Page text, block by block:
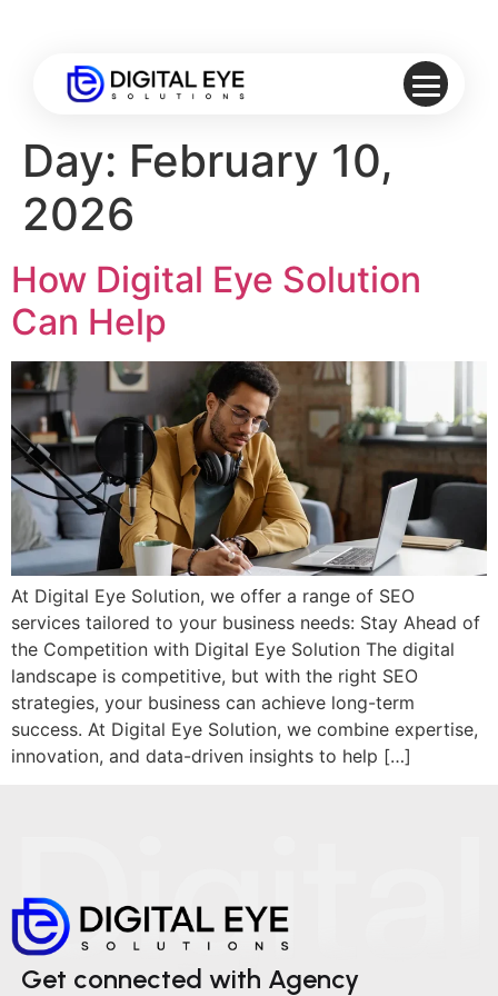
Day: February 10,
2026
How Digital Eye Solution
Can Help
At Digital Eye Solution, we offer a range of SEO
services tailored to your business needs: Stay Ahead of
the Competition with Digital Eye Solution The digital
landscape is competitive, but with the right SEO
strategies, your business can achieve long-term
success. At Digital Eye Solution, we combine expertise,
innovation, and data-driven insights to help […]
Get connected with Agency